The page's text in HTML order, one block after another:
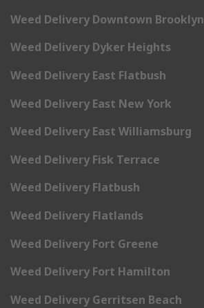
Weed Delivery Downtown Brooklyn
Weed Delivery Dyker Heights
Weed Delivery East Flatbush
Weed Delivery East New York
Weed Delivery East Williamsburg
Weed Delivery Fisk Terrace
Weed Delivery Flatbush
Weed Delivery Flatlands
Weed Delivery Fort Greene
Weed Delivery Fort Hamilton
Weed Delivery Gerritsen Beach